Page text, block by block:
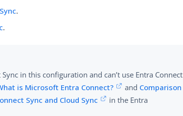
.
.
in this configuration and can’t use Entra Connect
is Microsoft Entra Connect? and Comparison
Sync and Cloud Sync
in the Entra